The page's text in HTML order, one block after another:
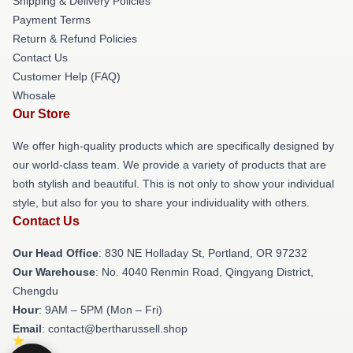
Payment Terms
Return & Refund Policies
Contact Us
Customer Help (FAQ)
Whosale
Our Store
We offer high-quality products which are specifically designed by
our world-class team. We provide a variety of products that are
both stylish and beautiful. This is not only to show your individual
style, but also for you to share your individuality with others.
Contact Us
Our Head Office: 830 NE Holladay St, Portland, OR 97232
Our Warehouse: No. 4040 Renmin Road, Qingyang District,
Chengdu
Hour: 9AM – 5PM (Mon – Fri)
Email: contact@bertharussell.shop